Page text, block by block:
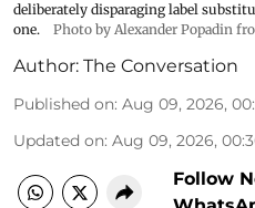
deliberately disparaging label
one.
Photo by Alexander Popadin
Author: The Conversation
Published on: Aug 09, 2026,
Updated on: Aug 09, 2026,
Follow